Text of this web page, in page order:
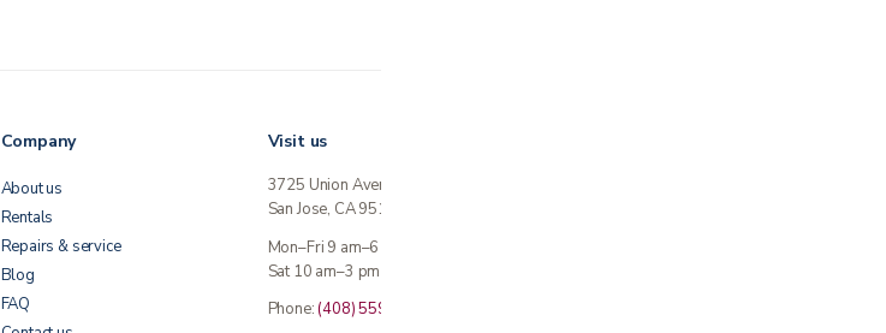
Company
About us
Rentals
Repairs & service
Blog
FAQ
Visit us
3725 Union Avenue
San Jose, CA 95124
Mon–Fri 9 am–6 pm
Sat 10 am–3 pm · Sun closed
Phone:(408) 559-5800